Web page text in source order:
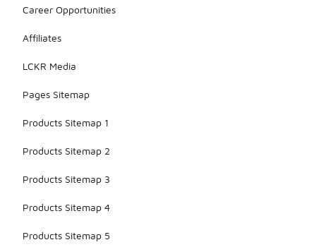
Career Opportunities
Affiliates
LCKR Media
Pages Sitemap
Products Sitemap 1
Products Sitemap 2
Products Sitemap 3
Products Sitemap 4
Products Sitemap 5